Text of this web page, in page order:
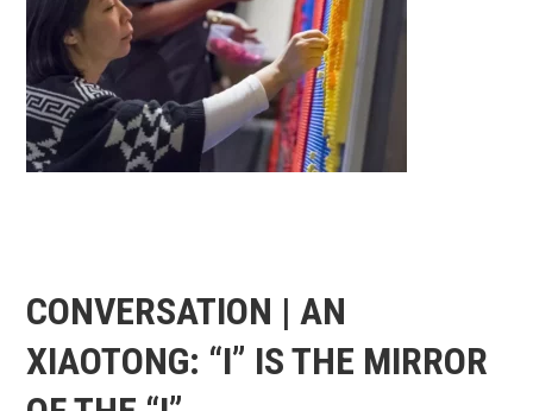
CONVERSATION | AN
XIAOTONG: “I” IS THE MIRROR